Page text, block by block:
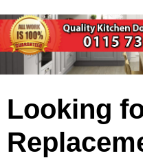
Looking